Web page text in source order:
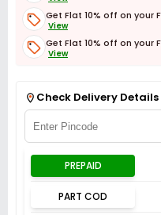
Get Flat 10% off on your
View
Get Flat 10% off on your
View
Check Delivery Details
PREPAID
PART COD